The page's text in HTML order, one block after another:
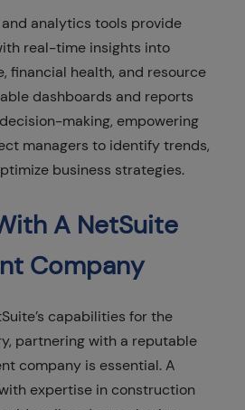
and analytics tools provide
real-time insights into
financial health, and resource
dashboards and reports
making, empowering
managers to identify trends,
business strategies.
A NetSuite
Company
capabilities for the
partnering with a reputable
company is essential. A
expertise in construction